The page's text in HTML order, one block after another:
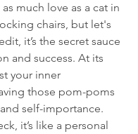
much love as a cat in
chairs, but let's
it’s the secret sauce
and success. At its
your inner
those pom-poms
self-importance.
it’s like a personal